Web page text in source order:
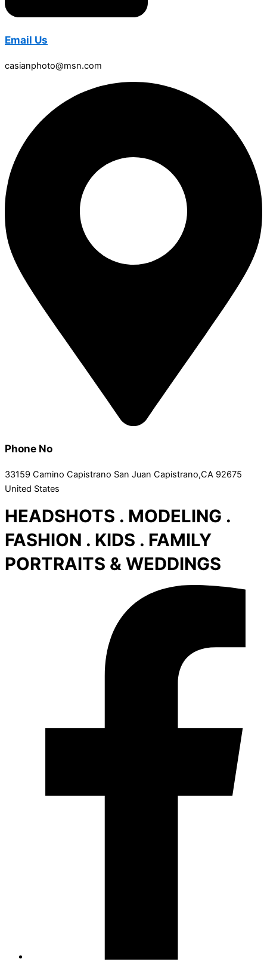
Email Us
casianphoto@msn.com
Phone No
33159 Camino Capistrano San Juan Capistrano,CA 92675
United States
HEADSHOTS . MODELING .
FASHION . KIDS . FAMILY
PORTRAITS & WEDDINGS